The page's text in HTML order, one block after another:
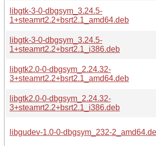
libgtk-3-0-dbgsym_3.24.5-
1+steamrt2.2+bsrt2.1_amd64.deb
libgtk-3-0-dbgsym_3.24.5-
1+steamrt2.2+bsrt2.1_i386.deb
libgtk2.0-0-dbgsym_2.24.32-
3+steamrt2.2+bsrt2.1_amd64.deb
libgtk2.0-0-dbgsym_2.24.32-
3+steamrt2.2+bsrt2.1_i386.deb
libgudev-1.0-0-dbgsym_232-